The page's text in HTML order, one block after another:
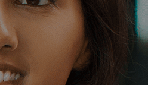
X300 X Fold 5